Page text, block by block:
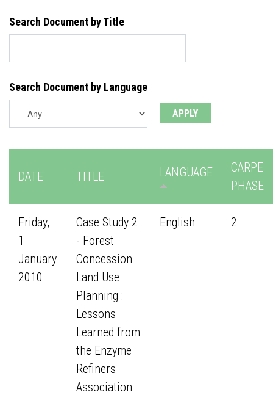
Search Document by Title
Search Document by Language
DATE TITLE LANGUAGE
CARPE
PHASE
Friday,
1
January
2010
Case Study 2
- Forest
Concession
Land Use
Planning :
Lessons
Learned from
the Enzyme
Refiners
Association
English 2